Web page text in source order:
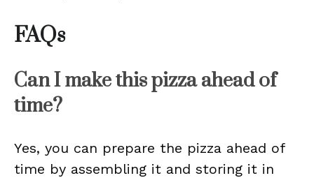
FAQs
Can I make this pizza ahead of
time?
Yes, you can prepare the pizza ahead of
time by assembling it and storing it in